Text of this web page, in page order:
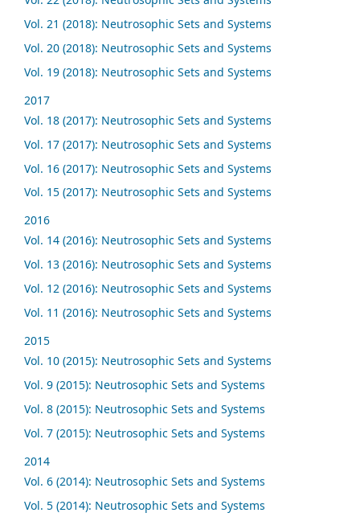
Vol. 21 (2018): Neutrosophic Sets and Systems
Vol. 20 (2018): Neutrosophic Sets and Systems
Vol. 19 (2018): Neutrosophic Sets and Systems
2017
Vol. 18 (2017): Neutrosophic Sets and Systems
Vol. 17 (2017): Neutrosophic Sets and Systems
Vol. 16 (2017): Neutrosophic Sets and Systems
Vol. 15 (2017): Neutrosophic Sets and Systems
2016
Vol. 14 (2016): Neutrosophic Sets and Systems
Vol. 13 (2016): Neutrosophic Sets and Systems
Vol. 12 (2016): Neutrosophic Sets and Systems
Vol. 11 (2016): Neutrosophic Sets and Systems
2015
Vol. 10 (2015): Neutrosophic Sets and Systems
Vol. 9 (2015): Neutrosophic Sets and Systems
Vol. 8 (2015): Neutrosophic Sets and Systems
Vol. 7 (2015): Neutrosophic Sets and Systems
2014
Vol. 6 (2014): Neutrosophic Sets and Systems
Vol. 5 (2014): Neutrosophic Sets and Systems